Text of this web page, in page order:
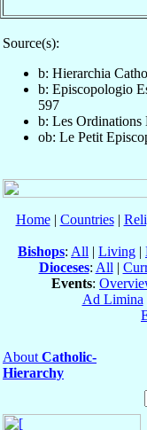
Source(s):
b: Hierarchia
b: Episcopologio
597
b: Les Ordinations
ob: Le Petit
Home| Countries|
Bishops: All | Living |
Dioceses: All |
Events:
Ad Limina
About Catholic-
Hierarchy